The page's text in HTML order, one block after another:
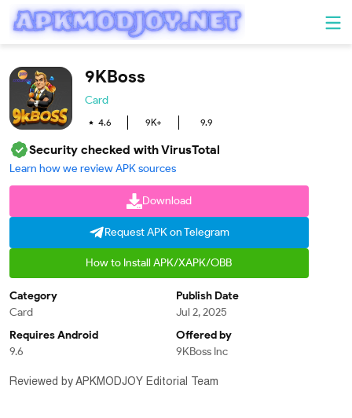
9KBoss
Card
4.6 9K+ 9.9
Security checked with VirusTotal
Learn how we review APK sources
Download
Request APK on Telegram
How to Install APK/XAPK/OBB
Category
Card
Publish Date
Jul 2, 2025
Requires Android
9.6
Offered by
9KBoss Inc
Reviewed by APKMODJOY Editorial Team